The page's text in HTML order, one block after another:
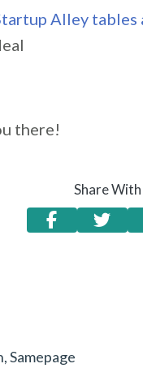
Alley tables
there!
Share
Samepage